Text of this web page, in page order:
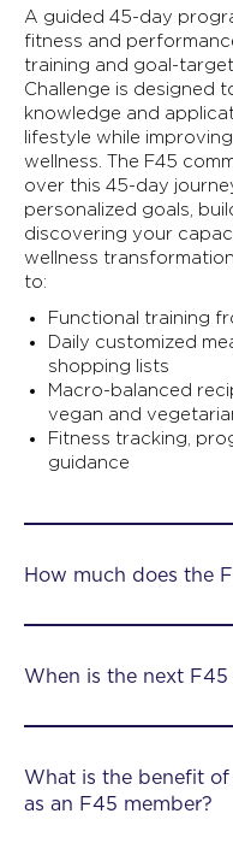
A guided 45-day
fitness and
training and goal-
Challenge is designed
knowledge and
lifestyle while
wellness. The F45
over this 45-day
personalized goals,
discovering your
wellness
to:
Functional training
Daily customized
shopping lists
Macro-balanced
vegan and
Fitness tracking,
guidance
How much does the
When is the next F45
What is the benefit
as an F45 member?